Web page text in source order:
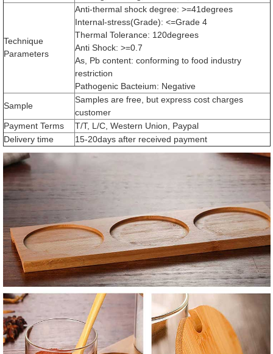
Technique
Parameters
Anti-thermal shock degree: >=41degrees
Internal-stress(Grade): <=Grade 4
Thermal Tolerance: 120degrees
Anti Shock: >=0.7
As, Pb content: conforming to food industry
restriction
Pathogenic Bacteium: Negative
Sample
Samples are free, but express cost charges
customer
Payment Terms
T/T, L/C, Western Union, Paypal
Delivery time
15-20days after received payment